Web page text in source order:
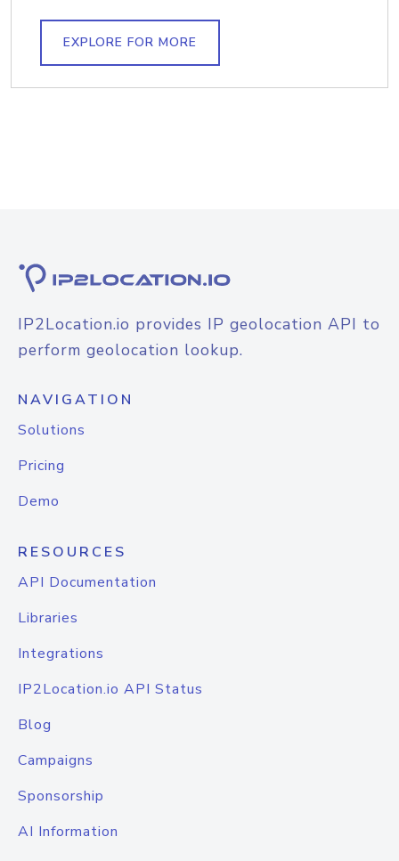
EXPLORE FOR MORE
IP2Location.io provides IP geolocation API to
perform geolocation lookup.
NAVIGATION
Solutions
Pricing
Demo
RESOURCES
API Documentation
Libraries
Integrations
IP2Location.io API Status
Blog
Campaigns
Sponsorship
AI Information